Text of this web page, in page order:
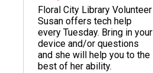
Floral City Library Volunteer
Susan offers tech help
every Tuesday. Bring in your
device and/or questions
and she will help you to the
best of her ability.